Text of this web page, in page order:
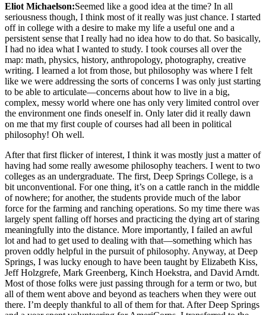
Eliot Michaelson:Seemed like a good idea at the time? In all
seriousness though, I think most of it really was just chance. I started
off in college with a desire to make my life a useful one and a
persistent sense that I really had no idea how to do that. So basically,
I had no idea what I wanted to study. I took courses all over the
map: math, physics, history, anthropology, photography, creative
writing. I learned a lot from those, but philosophy was where I felt
like we were addressing the sorts of concerns I was only just starting
to be able to articulate—concerns about how to live in a big,
complex, messy world where one has only very limited control over
the environment one finds oneself in. Only later did it really dawn
on me that my first couple of courses had all been in political
philosophy! Oh well.
After that first flicker of interest, I think it was mostly just a matter of
having had some really awesome philosophy teachers. I went to two
colleges as an undergraduate. The first, Deep Springs College, is a
bit unconventional. For one thing, it’s on a cattle ranch in the middle
of nowhere; for another, the students provide much of the labor
force for the farming and ranching operations. So my time there was
largely spent falling off horses and practicing the dying art of staring
meaningfully into the distance. More importantly, I failed an awful
lot and had to get used to dealing with that—something which has
proven oddly helpful in the pursuit of philosophy. Anyway, at Deep
Springs, I was lucky enough to have been taught by Elizabeth Kiss,
Jeff Holzgrefe, Mark Greenberg, Kinch Hoekstra, and David Arndt.
Most of those folks were just passing through for a term or two, but
all of them went above and beyond as teachers when they were out
there. I’m deeply thankful to all of them for that. After Deep Springs